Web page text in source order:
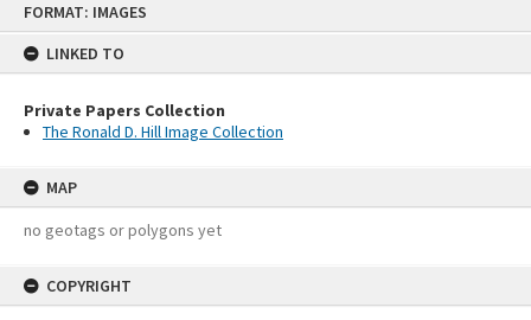
FORMAT: IMAGES
LINKED TO
Private Papers Collection
The Ronald D. Hill Image Collection
MAP
no geotags or polygons yet
COPYRIGHT